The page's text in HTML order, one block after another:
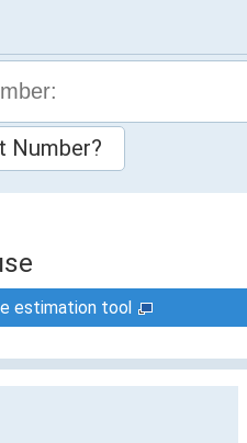
Number?
estimation tool